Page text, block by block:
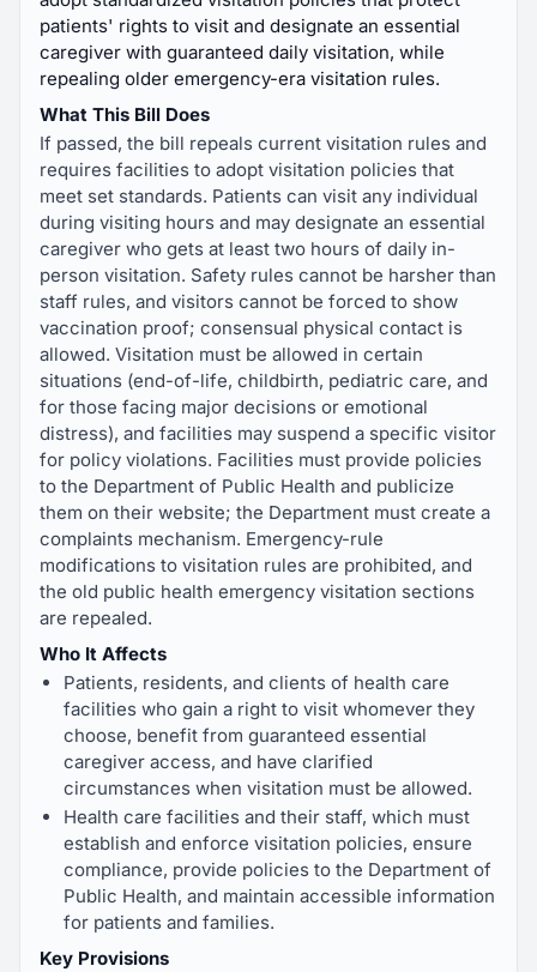
patients' rights to visit and designate an essential
caregiver with guaranteed daily visitation, while
repealing older emergency-era visitation rules.
What This Bill Does
If passed, the bill repeals current visitation rules and
requires facilities to adopt visitation policies that
meet set standards. Patients can visit any individual
during visiting hours and may designate an essential
caregiver who gets at least two hours of daily in-
person visitation. Safety rules cannot be harsher than
staff rules, and visitors cannot be forced to show
vaccination proof; consensual physical contact is
allowed. Visitation must be allowed in certain
situations (end-of-life, childbirth, pediatric care, and
for those facing major decisions or emotional
distress), and facilities may suspend a specific visitor
for policy violations. Facilities must provide policies
to the Department of Public Health and publicize
them on their website; the Department must create a
complaints mechanism. Emergency-rule
modifications to visitation rules are prohibited, and
the old public health emergency visitation sections
are repealed.
Who It Affects
Patients, residents, and clients of health care
facilities who gain a right to visit whomever they
choose, benefit from guaranteed essential
caregiver access, and have clarified
circumstances when visitation must be allowed.
Health care facilities and their staff, which must
establish and enforce visitation policies, ensure
compliance, provide policies to the Department of
Public Health, and maintain accessible information
for patients and families.
Key Provisions